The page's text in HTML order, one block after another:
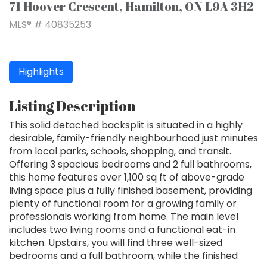
71 Hoover Crescent, Hamilton, ON L9A 3H2
MLS® # 40835253
Highlights
Listing Description
This solid detached backsplit is situated in a highly
desirable, family-friendly neighbourhood just minutes
from local parks, schools, shopping, and transit.
Offering 3 spacious bedrooms and 2 full bathrooms,
this home features over 1,100 sq ft of above-grade
living space plus a fully finished basement, providing
plenty of functional room for a growing family or
professionals working from home. The main level
includes two living rooms and a functional eat-in
kitchen. Upstairs, you will find three well-sized
bedrooms and a full bathroom, while the finished